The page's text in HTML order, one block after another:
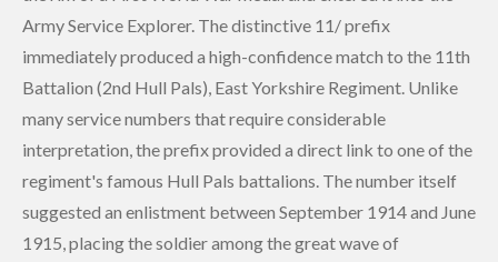
Army Service Explorer. The distinctive 11/ prefix
immediately produced a high-confidence match to the 11th
Battalion (2nd Hull Pals), East Yorkshire Regiment. Unlike
many service numbers that require considerable
interpretation, the prefix provided a direct link to one of the
regiment's famous Hull Pals battalions. The number itself
suggested an enlistment between September 1914 and June
1915, placing the soldier among the great wave of